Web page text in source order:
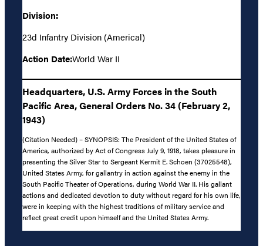
Division:
23d Infantry Division (Americal)
Action Date:World War II
Headquarters, U.S. Army Forces in the South
Pacific Area, General Orders No. 34 (February 2,
1943)
(Citation Needed) – SYNOPSIS: The President of the United States of
America, authorized by Act of Congress July 9, 1918, takes pleasure in
presenting the Silver Star to Sergeant Kermit E. Schoen (37025548),
United States Army, for gallantry in action against the enemy in the
South Pacific Theater of Operations, during World War II. His gallant
actions and dedicated devotion to duty without regard for his own life,
were in keeping with the highest traditions of military service and
reflect great credit upon himself and the United States Army.